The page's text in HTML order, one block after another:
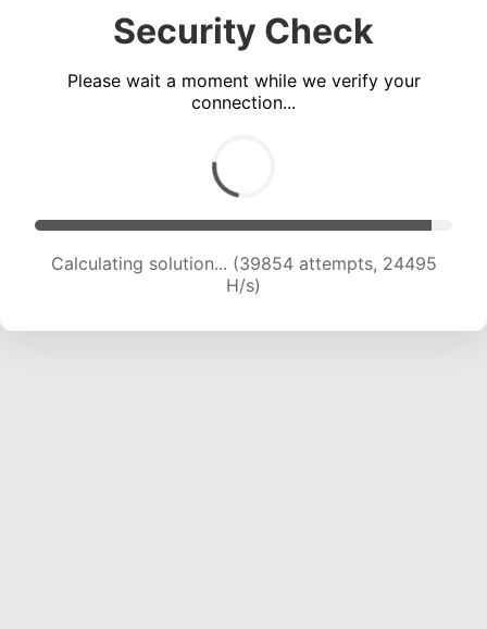
Security Check
Please wait a moment while we verify your
connection...
Calculating solution... (42001 attempts, 24306
H/s)